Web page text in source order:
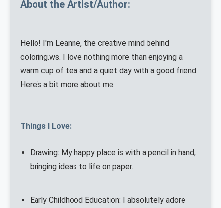
About the Artist/Author:
Hello! I'm Leanne, the creative mind behind
coloring.ws. I love nothing more than enjoying a
warm cup of tea and a quiet day with a good friend.
Here’s a bit more about me:
Things I Love:
Drawing: My happy place is with a pencil in hand,
bringing ideas to life on paper.
Early Childhood Education: I absolutely adore